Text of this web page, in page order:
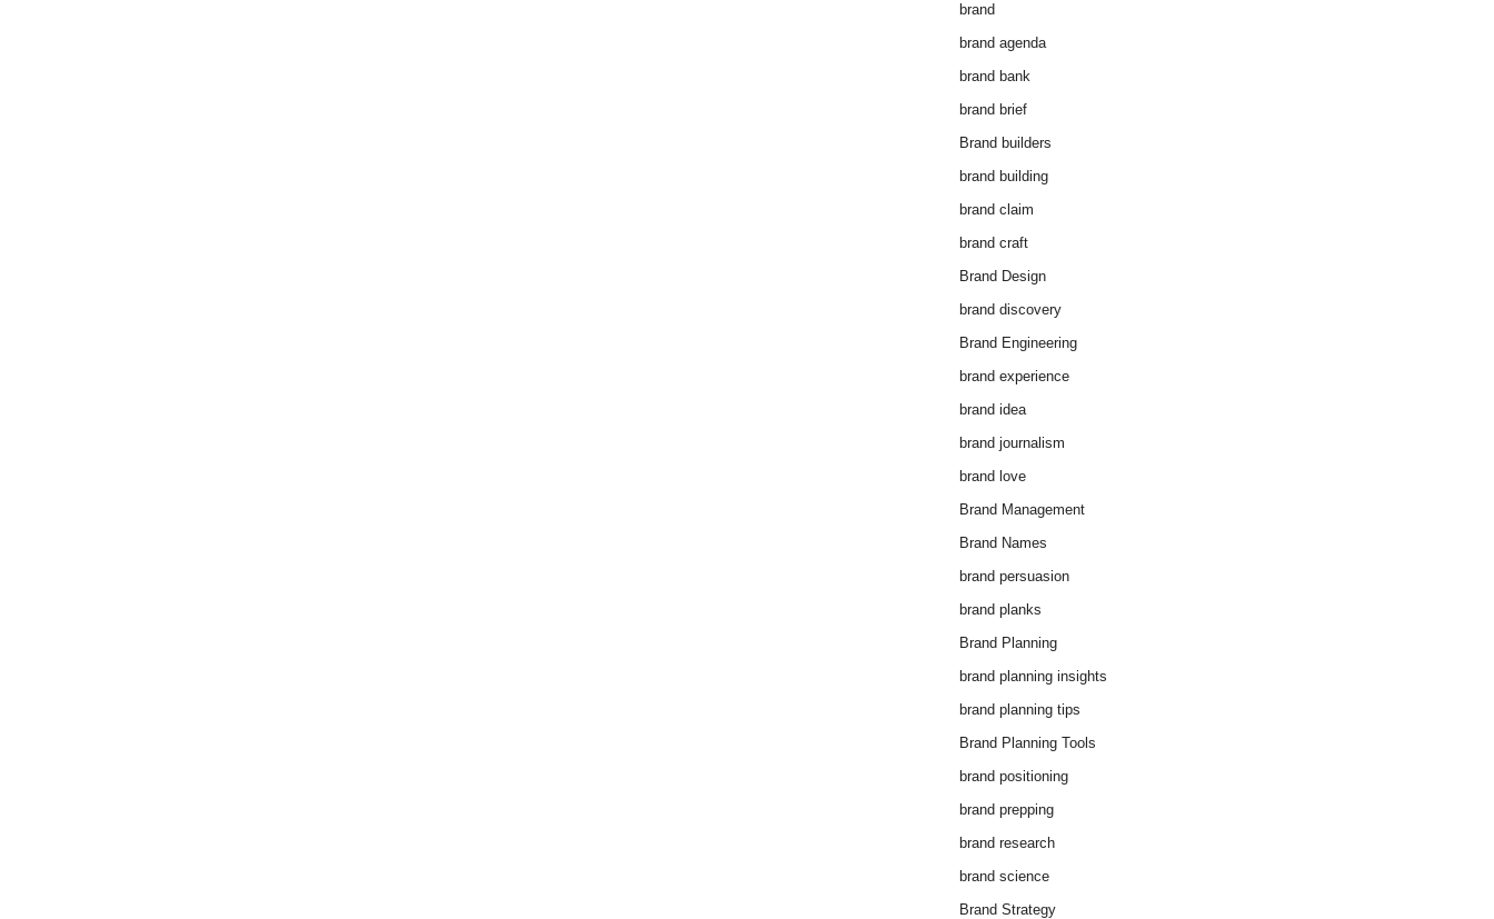
brand
brand agenda
brand bank
brand brief
Brand builders
brand building
brand claim
brand craft
Brand Design
brand discovery
Brand Engineering
brand experience
brand idea
brand journalism
brand love
Brand Management
Brand Names
brand persuasion
brand planks
Brand Planning
brand planning insights
brand planning tips
Brand Planning Tools
brand positioning
brand prepping
brand research
brand science
Brand Strategy